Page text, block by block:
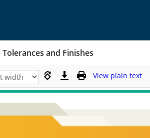
and Finishes
View plain text